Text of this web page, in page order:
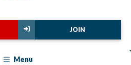
JOIN
Menu